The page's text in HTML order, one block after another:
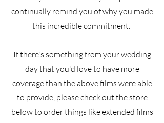
continually remind you of why you made
this incredible commitment.
If there's something from your wedding
day that you'd love to have more
coverage than the above films were able
to provide, please check out the store
below to order things like extended films